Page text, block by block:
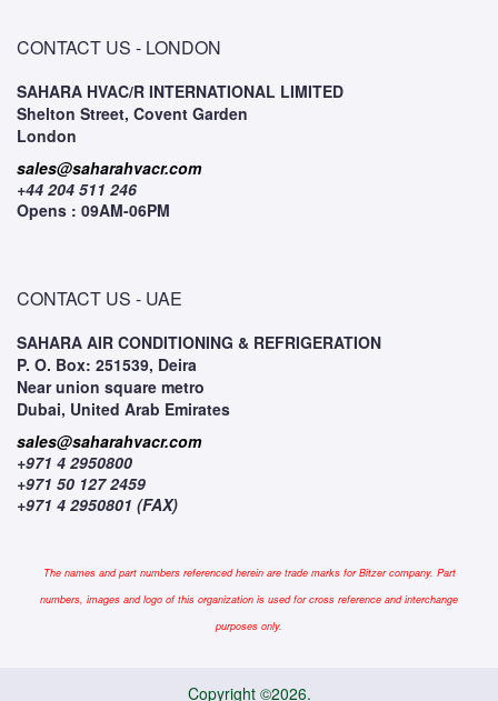
CONTACT US - LONDON
SAHARA HVAC/R INTERNATIONAL LIMITED
Shelton Street, Covent Garden
London
sales@saharahvacr.com
+44 204 511 246
Opens : 09AM-06PM
CONTACT US - UAE
SAHARA AIR CONDITIONING & REFRIGERATION
P. O. Box: 251539, Deira
Near union square metro
Dubai, United Arab Emirates
sales@saharahvacr.com
+971 4 2950800
+971 50 127 2459
+971 4 2950801 (FAX)
The names and part numbers referenced herein are trade marks for Bitzer company. Part
numbers, images and logo of this organization is used for cross reference and interchange
purposes only.
Copyright ©2026.